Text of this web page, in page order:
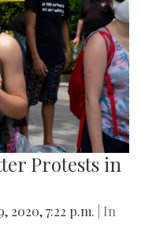
Protests in
2020, 7:22 p.m.
| In